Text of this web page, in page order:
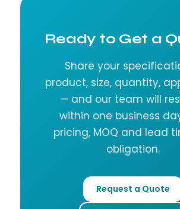
Ready to Get a
Share your
product, size, quantity,
— and our team will
within one business
pricing, MOQ and lead
obligation.
Request a Quote